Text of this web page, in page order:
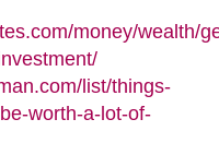
money/wealth/
list/things-
worth-a-lot-of-